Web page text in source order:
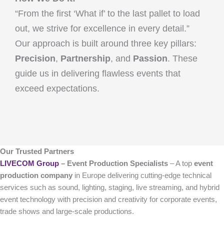
“From the first ‘What if’ to the last pallet to load
out, we strive for excellence in every detail.”
Our approach is built around three key pillars:
Precision, Partnership, and Passion. These
guide us in delivering flawless events that
exceed expectations.
Our Trusted Partners
LIVECOM Group – Event Production Specialists – A top event
production company in Europe delivering cutting-edge technical
services such as sound, lighting, staging, live streaming, and hybrid
event technology with precision and creativity for corporate events,
trade shows and large-scale productions.